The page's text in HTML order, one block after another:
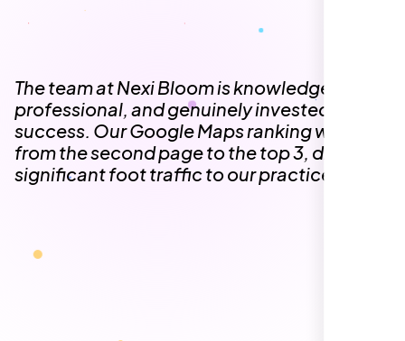
The team at Nexi Bloom is knowledgeable,
professional, and genuinely invested in our
success. Our Google Maps ranking went
from the second page to the top 3, driving
significant foot traffic to our practice.